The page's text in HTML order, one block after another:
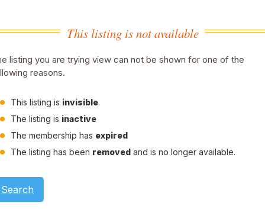
This listing is not available
listing you are trying view can not be shown for one of the
reasons.
This listing is invisible.
The listing is inactive
The membership has expired
The listing has been removed and is no longer available.
Search